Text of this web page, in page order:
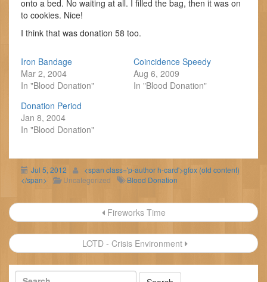
onto a bed. No waiting at all. I filled the bag, then it was on
to cookies. Nice!
I think that was donation 58 too.
Iron Bandage
Mar 2, 2004
In "Blood Donation"
Coincidence Speedy
Aug 6, 2009
In "Blood Donation"
Donation Period
Jan 8, 2004
In "Blood Donation"
Jul 5, 2012
<span class='p-author h-card'>gfox (old content)
</span>
Uncategorized Blood Donation
Post
navigation
Fireworks Time
LOTD - Crisis Environment